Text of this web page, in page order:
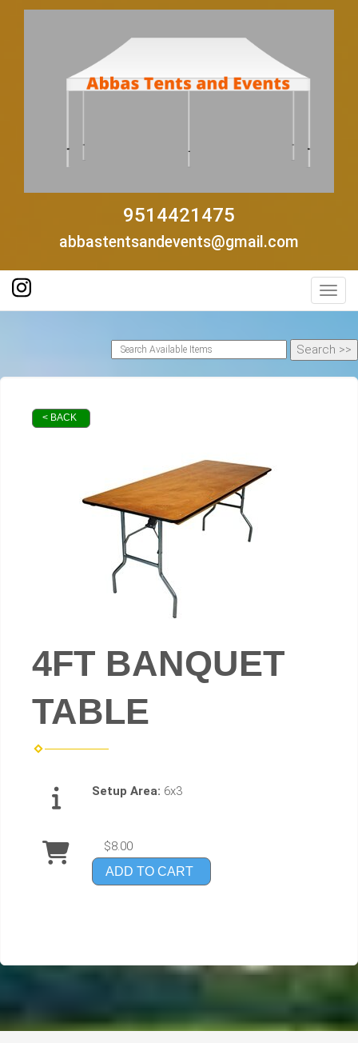
9514421475
abbastentsandevents@gmail.com
< BACK
4FT BANQUET
TABLE
Setup Area: 6x3
$8.00
ADD TO CART